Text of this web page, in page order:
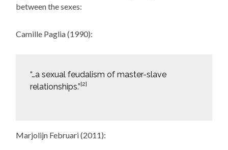
between the sexes:
Camille Paglia (1990):
“…a sexual feudalism of master-slave
relationships.”[2]
Marjolijn Februari (2011):